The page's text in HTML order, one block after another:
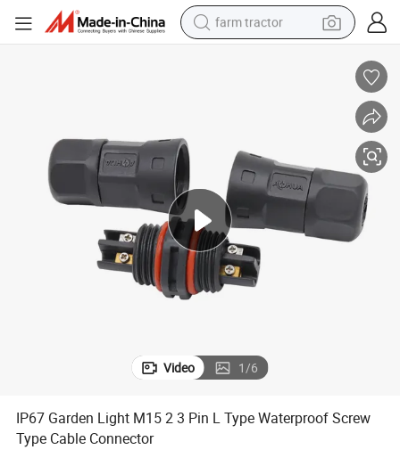
farm tractor
electric motorcycle
shoulder bag
crawler excavator
living room sofa
Video 1/6
IP67 Garden Light M15 2 3 Pin L Type Waterproof Screw
Type Cable Connector